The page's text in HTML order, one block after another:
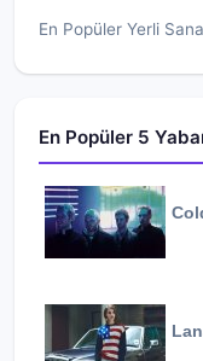
En Popüler Yerli
En Popüler 5